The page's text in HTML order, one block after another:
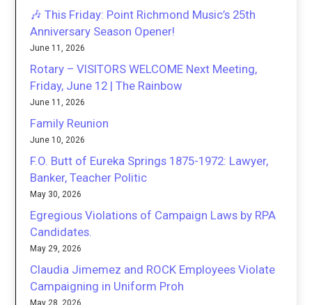
🎶 This Friday: Point Richmond Music’s 25th
Anniversary Season Opener!
June 11, 2026
Rotary – VISITORS WELCOME Next Meeting,
Friday, June 12 | The Rainbow
June 11, 2026
Family Reunion
June 10, 2026
F.O. Butt of Eureka Springs 1875-1972: Lawyer,
Banker, Teacher Politic
May 30, 2026
Egregious Violations of Campaign Laws by RPA
Candidates.
May 29, 2026
Claudia Jimemez and ROCK Employees Violate
Campaigning in Uniform Proh